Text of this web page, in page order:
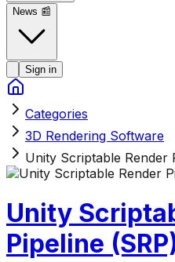
News 📰
Sign in
Categories
3D Rendering Software
Unity Scriptable Render
Unity
Pipeline